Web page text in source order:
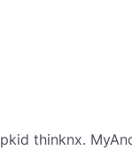
thinknx.